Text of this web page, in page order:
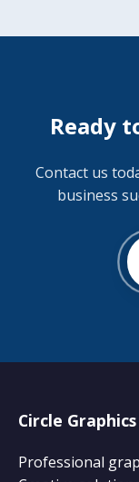
Ready
Contact us
business
Circle Graphics
Professional